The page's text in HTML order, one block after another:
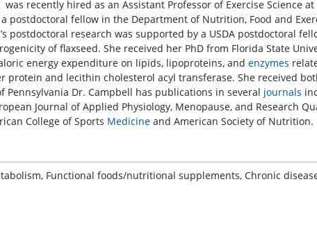
recently hired as an Assistant Professor of Exercise Science
postdoctoral fellow in the Department of Nutrition, Food and
postdoctoral research was supported by a USDA postdoctoral
of flaxseed. She received her PhD from Florida State
energy expenditure on lipids, lipoproteins, and enzymes
protein and lecithin cholesterol acyl transferase. She received
Pennsylvania Dr. Campbell has publications in several journals
Journal of Applied Physiology, Menopause, and Research
College of Sports Medicine and American Society of Nutrition.
Functional foods/nutritional supplements, Chronic